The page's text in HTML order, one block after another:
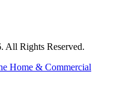
All Rights Reserved.
Home & Commercial